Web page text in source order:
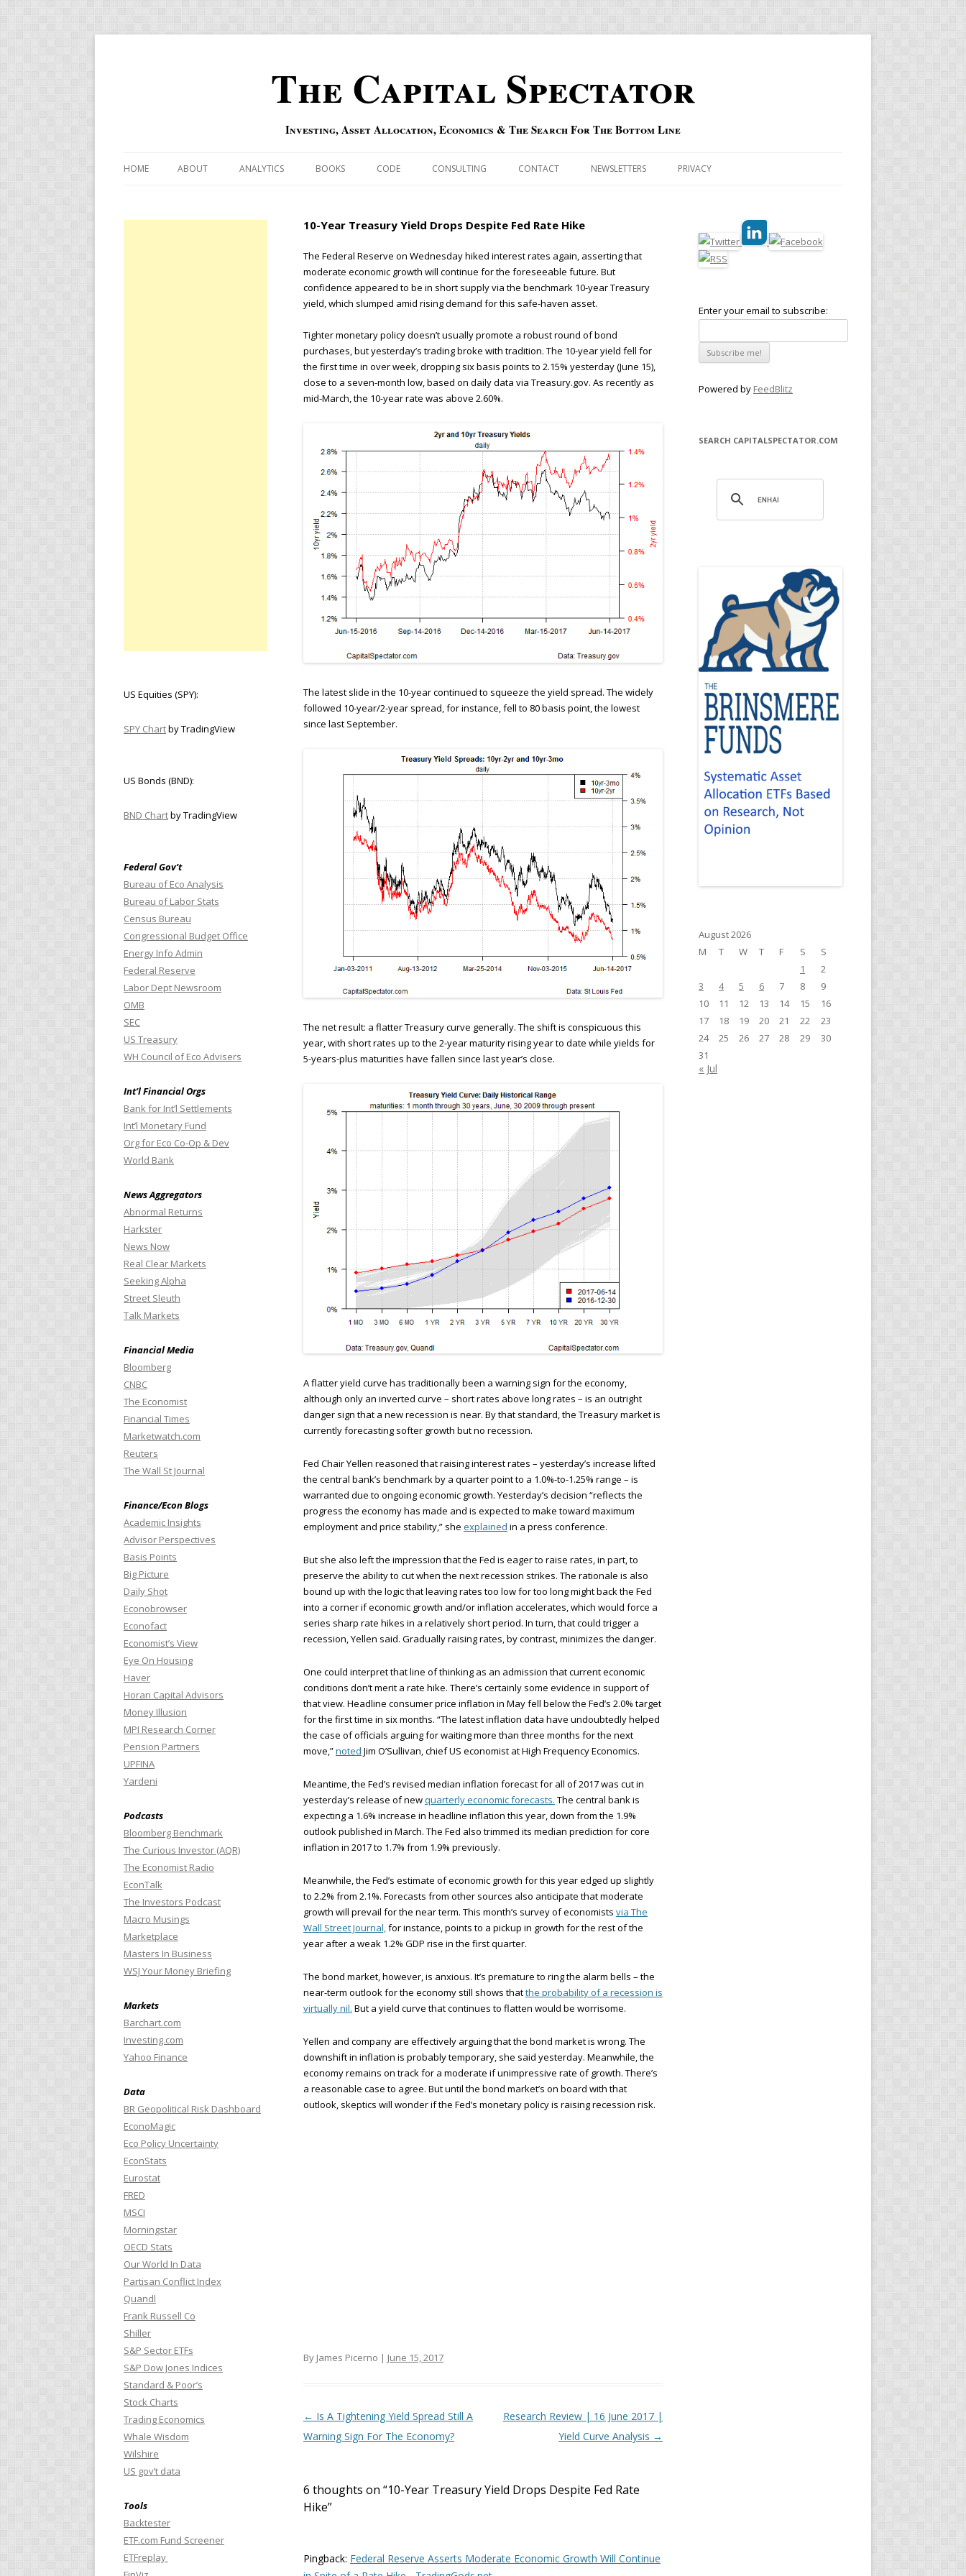
The Capital Spectator
Investing, Asset Allocation, Economics & The Search For The Bottom Line
HOME ABOUT ANALYTICS
OVERBOUGHT-OVERSOLD
RISK-ON AND RISK-OFF INDEXES
US MACRO-MARKETS RISK INDEX
BOOKS
QIPAIR
CODE CONSULTING CONTACT NEWSLETTERS PRIVACY
10-Year Treasury Yield Drops Despite Fed Rate Hike
The Federal Reserve on Wednesday hiked interest rates again, asserting that
moderate economic growth will continue for the foreseeable future. But
confidence appeared to be in short supply via the benchmark 10-year Treasury
yield, which slumped amid rising demand for this safe-haven asset.
Tighter monetary policy doesn’t usually promote a robust round of bond
purchases, but yesterday’s trading broke with tradition. The 10-year yield fell for
the first time in over week, dropping six basis points to 2.15% yesterday (June 15),
close to a seven-month low, based on daily data via Treasury.gov. As recently as
mid-March, the 10-year rate was above 2.60%.
The latest slide in the 10-year continued to squeeze the yield spread. The widely
followed 10-year/2-year spread, for instance, fell to 80 basis point, the lowest
since last September.
The net result: a flatter Treasury curve generally. The shift is conspicuous this
year, with short rates up to the 2-year maturity rising year to date while yields for
5-years-plus maturities have fallen since last year’s close.
A flatter yield curve has traditionally been a warning sign for the economy,
although only an inverted curve – short rates above long rates – is an outright
danger sign that a new recession is near. By that standard, the Treasury market is
currently forecasting softer growth but no recession.
Fed Chair Yellen reasoned that raising interest rates – yesterday’s increase lifted
the central bank’s benchmark by a quarter point to a 1.0%-to-1.25% range – is
warranted due to ongoing economic growth. Yesterday’s decision “reflects the
progress the economy has made and is expected to make toward maximum
employment and price stability,” she explained in a press conference.
But she also left the impression that the Fed is eager to raise rates, in part, to
preserve the ability to cut when the next recession strikes. The rationale is also
bound up with the logic that leaving rates too low for too long might back the Fed
into a corner if economic growth and/or inflation accelerates, which would force a
series sharp rate hikes in a relatively short period. In turn, that could trigger a
recession, Yellen said. Gradually raising rates, by contrast, minimizes the danger.
One could interpret that line of thinking as an admission that current economic
conditions don’t merit a rate hike. There’s certainly some evidence in support of
that view. Headline consumer price inflation in May fell below the Fed’s 2.0% target
for the first time in six months. “The latest inflation data have undoubtedly helped
the case of officials arguing for waiting more than three months for the next
move,”noted Jim O’Sullivan, chief US economist at High Frequency Economics.
Meantime, the Fed’s revised median inflation forecast for all of 2017 was cut in
yesterday’s release of newquarterly economic forecasts. The central bank is
expecting a 1.6% increase in headline inflation this year, down from the 1.9%
outlook published in March. The Fed also trimmed its median prediction for core
inflation in 2017 to 1.7% from 1.9% previously.
Meanwhile, the Fed’s estimate of economic growth for this year edged up slightly
to 2.2% from 2.1%. Forecasts from other sources also anticipate that moderate
growth will prevail for the near term. This month’s survey of economists via The
Wall Street Journal,for instance, points to a pickup in growth for the rest of the
year after a weak 1.2% GDP rise in the first quarter.
The bond market, however, is anxious. It’s premature to ring the alarm bells – the
near-term outlook for the economy still shows thatthe probability of a recession is
virtually nil. But a yield curve that continues to flatten would be worrisome.
Yellen and company are effectively arguing that the bond market is wrong. The
downshift in inflation is probably temporary, she said yesterday. Meanwhile, the
economy remains on track for a moderate if unimpressive rate of growth. There’s
a reasonable case to agree. But until the bond market’s on board with that
outlook, skeptics will wonder if the Fed’s monetary policy is raising recession risk.
By James Picerno | June 15, 2017
Post navigation
← Is A Tightening Yield Spread Still A
Warning Sign For The Economy?
Research Review | 16 June 2017 |
Yield Curve Analysis →
6 thoughts on “10-Year Treasury Yield Drops Despite Fed Rate
Hike”
Pingback: Federal Reserve Asserts Moderate Economic Growth Will Continue
Enter your email to subscribe:
Powered by FeedBlitz
SEARCH CAPITALSPECTATOR.COM
August 2026
M
T W T F S
S
1
2
3
4 5 6 7 8
9
10
11 12 13 14 15
16
17
18 19 20 21 22
23
24
25 26 27 28 29
30
31
« Jul
US Equities (SPY):
SPY Chartby TradingView
US Bonds (BND):
BND Chartby TradingView
Federal Gov’t
Bureau of Eco Analysis
Bureau of Labor Stats
Census Bureau
Congressional Budget Office
Energy Info Admin
Federal Reserve
Labor Dept Newsroom
OMB
SEC
US Treasury
WH Council of Eco Advisers
Int’l Financial Orgs
Bank for Int’l Settlements
Int’l Monetary Fund
Org for Eco Co-Op & Dev
World Bank
News Aggregators
Abnormal Returns
Harkster
News Now
Real Clear Markets
Seeking Alpha
Street Sleuth
Talk Markets
Financial Media
Bloomberg
CNBC
The Economist
Financial Times
Marketwatch.com
Reuters
The Wall St Journal
Finance/Econ Blogs
Academic Insights
Advisor Perspectives
Basis Points
Big Picture
Daily Shot
Econobrowser
Econofact
Economist’s View
Eye On Housing
Haver
Horan Capital Advisors
Money Illusion
MPI Research Corner
Pension Partners
UPFINA
Yardeni
Podcasts
Bloomberg Benchmark
The Curious Investor (AQR)
The Economist Radio
EconTalk
The Investors Podcast
Macro Musings
Marketplace
Masters In Business
WSJ Your Money Briefing
Markets
Barchart.com
Investing.com
Yahoo Finance
Data
BR Geopolitical Risk Dashboard
EconoMagic
Eco Policy Uncertainty
EconStats
Eurostat
FRED
MSCI
Morningstar
OECD Stats
Our World In Data
Partisan Conflict Index
Quandl
Frank Russell Co
Shiller
S&P Sector ETFs
S&P Dow Jones Indices
Standard & Poor’s
Stock Charts
Trading Economics
Whale Wisdom
Wilshire
US gov’t data
Tools
Backtester
ETF.com Fund Screener
ETFreplay